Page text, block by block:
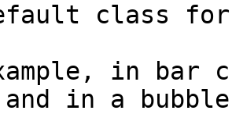
class for
in bar
and in a